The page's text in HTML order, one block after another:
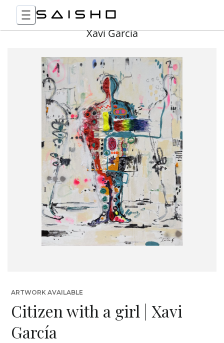
Xavi Garcia
ARTWORK AVAILABLE
Citizen with a girl | Xavi
García